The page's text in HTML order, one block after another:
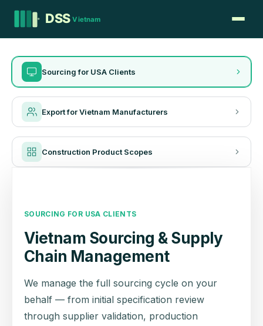
Sourcing for USA Clients
Export for Vietnam Manufacturers
Construction Product Scopes
SOURCING FOR USA CLIENTS
Vietnam Sourcing & Supply
Chain Management
We manage the full sourcing cycle on your
behalf — from initial specification review
through supplier validation, production